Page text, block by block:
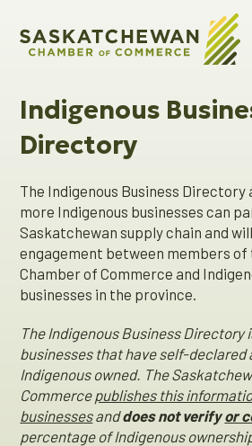
Indigenous
Directory
The Indigenous Business
more Indigenous businesses can
Saskatchewan supply chain and
engagement between members
Chamber of Commerce and
businesses in the province.
The Indigenous Business Directory
businesses that have self-declared
Indigenous owned. The
Commerce publishes this
businessesanddoes not verifyor
percentage of Indigenous